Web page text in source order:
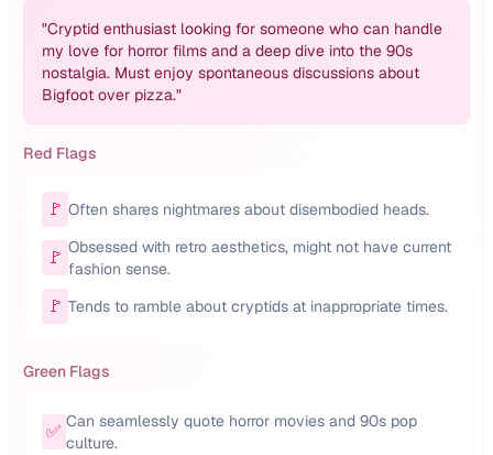
"Cryptid enthusiast looking for someone who can handle
my love for horror films and a deep dive into the 90s
nostalgia. Must enjoy spontaneous discussions about
Bigfoot over pizza."
Red Flags
🚩 Often shares nightmares about disembodied heads.
🚩 Obsessed with retro aesthetics, might not have current
fashion sense.
🚩 Tends to ramble about cryptids at inappropriate times.
Green Flags
✅ Can seamlessly quote horror movies and 90s pop
culture.